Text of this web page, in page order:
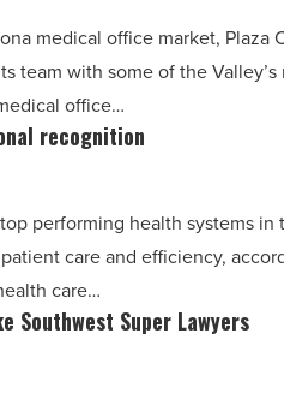
medical office market, Plaza
team with some of the Valley’s
office…
recognition
performing health systems in
care and efficiency,
care…
Southwest Super Lawyers